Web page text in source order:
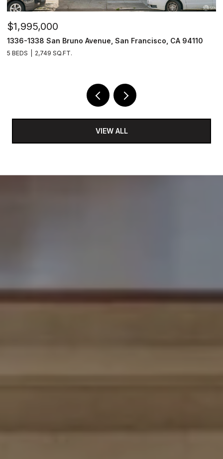
$1,995,000
1336-1338 San Bruno Avenue, San Francisco, CA 94110
5 BEDS 2,749 SQ.FT.
VIEW ALL